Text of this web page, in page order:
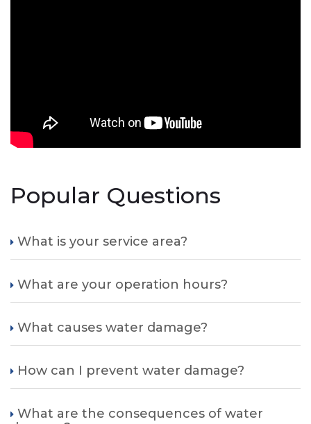
Popular Questions
What is your service area?
What are your operation hours?
What causes water damage?
How can I prevent water damage?
What are the consequences of water